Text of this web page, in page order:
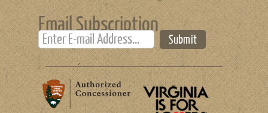
Email Subscription
Submit